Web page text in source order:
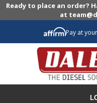
Ready to place an order?
at
Pay at